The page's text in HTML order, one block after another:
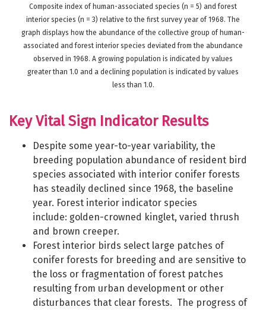
Composite index of human-associated species (n = 5) and forest
interior species (n = 3) relative to the first survey year of 1968. The
graph displays how the abundance of the collective group of human-
associated and forest interior species deviated from the abundance
observed in 1968. A growing population is indicated by values
greater than 1.0 and a declining population is indicated by values
less than 1.0.
Key Vital Sign Indicator Results
Despite some year-to-year variability, the
breeding population abundance of resident bird
species associated with interior conifer forests
has steadily declined since 1968, the baseline
year. Forest interior indicator species
include: golden-crowned kinglet, varied thrush
and brown creeper.
Forest interior birds select large patches of
conifer forests for breeding and are sensitive to
the loss or fragmentation of forest patches
resulting from urban development or other
disturbances that clear forests. The progress of